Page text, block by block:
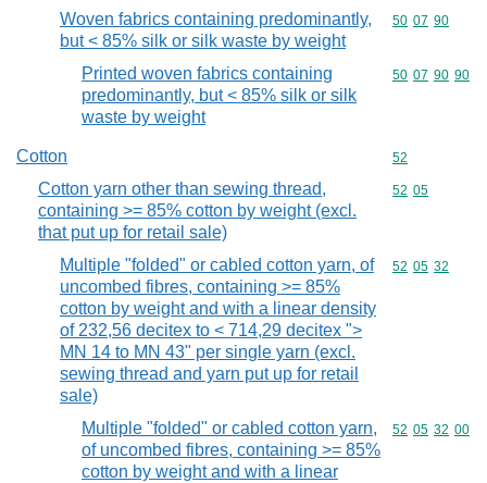
Woven fabrics containing predominantly,
but < 85% silk or silk waste by weight
Commodity
50 07 90
Printed woven fabrics containing
predominantly, but < 85% silk or silk
waste by weight
Commodity
50 07 90 90
Cotton Commodity
52
Cotton yarn other than sewing thread,
containing >= 85% cotton by weight (excl.
that put up for retail sale)
Commodity
52 05
Multiple "folded" or cabled cotton yarn, of
uncombed fibres, containing >= 85%
cotton by weight and with a linear density
of 232,56 decitex to < 714,29 decitex ">
MN 14 to MN 43" per single yarn (excl.
sewing thread and yarn put up for retail
sale)
Commodity
52 05 32
Multiple "folded" or cabled cotton yarn,
of uncombed fibres, containing >= 85%
cotton by weight and with a linear
Commodity
52 05 32 00